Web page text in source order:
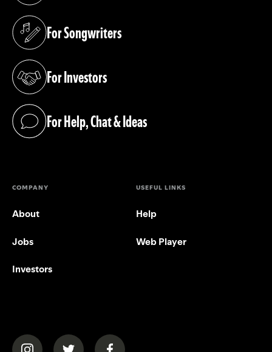
For Songwriters
(opens in a new tab)
For Investors
(opens in a new tab)
For Help, Chat & Ideas
(opens in a new tab)
COMPANY
About
Jobs
Investors
USEFUL LINKS
Help
Web Player